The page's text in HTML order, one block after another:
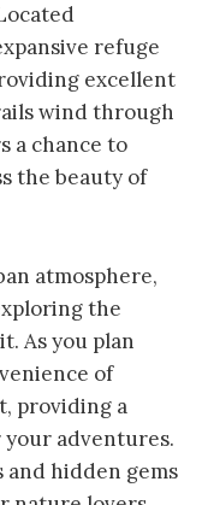
refuge
excellent
wind through
a chance to
the beauty of
atmosphere,
the
As you plan
of
providing a
adventures.
and hidden gems